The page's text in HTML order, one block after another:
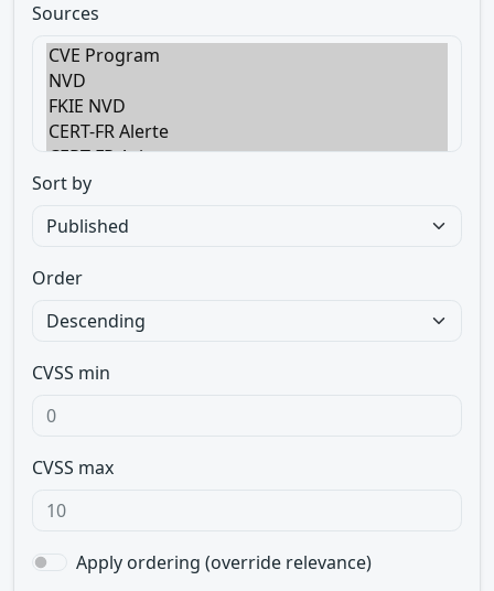
Sources
Sort by
Order
CVSS min
CVSS max
Apply ordering (override relevance)